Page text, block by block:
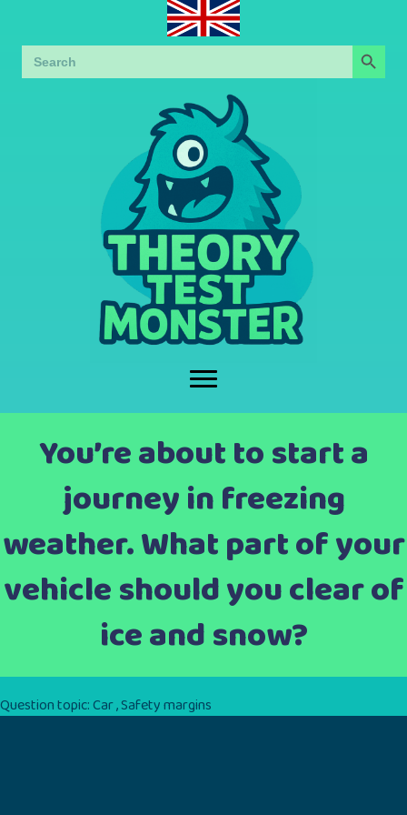
Search
for:
Search Button
You’re about to start a
journey in freezing
weather. What part of your
vehicle should you clear of
ice and snow?
Question topic:Car,Safety margins